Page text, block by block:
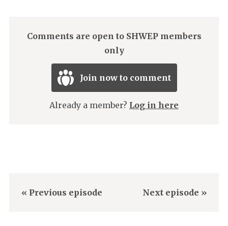
Comments are open to SHWEP members
only
Join now to comment
Already a member? Log in here
« Previous episode Next episode »